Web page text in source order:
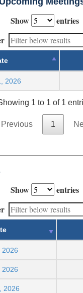
Show
entries
2026
1 to 1 of 1
Previous 1
Show
entries
2026
2026
2026